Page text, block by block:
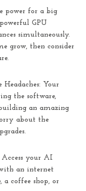
power for a big
GPU
simultaneously.
grow, then consider
Your
the software,
an amazing
about the
Access your AI
an internet
coffee shop, or